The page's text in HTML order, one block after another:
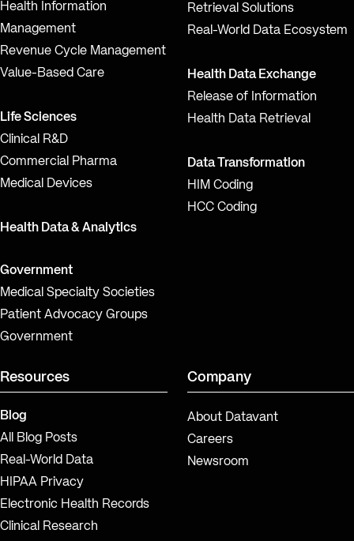
Health Information
Management
Revenue Cycle Management
Value-Based Care
Life Sciences
Clinical R&D
Commercial Pharma
Medical Devices
Health Data & Analytics
Government
Medical Specialty Societies
Patient Advocacy Groups
Government
Retrieval Solutions
Real-World Data Ecosystem
Health Data Exchange
Release of Information
Health Data Retrieval
Data Transformation
HIM Coding
HCC Coding
Resources
Blog
All Blog Posts
Real-World Data
HIPAA Privacy
Electronic Health Records
Clinical Research
Company
About Datavant
Careers
Newsroom